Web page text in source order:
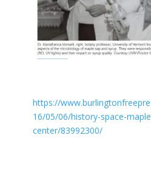
https://
16/05/06/history-space-
center/83992300/